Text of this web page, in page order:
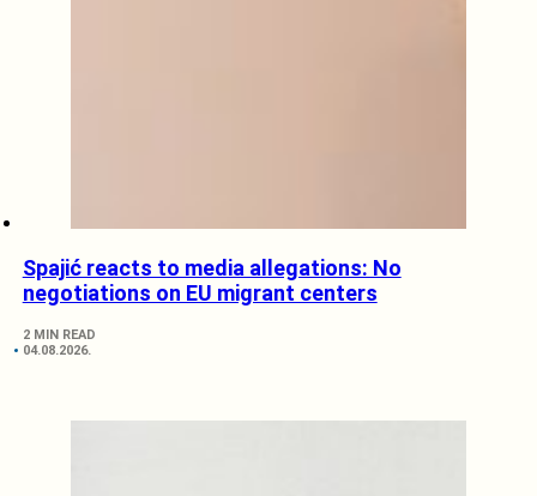
Spajić reacts to media allegations: No
negotiations on EU migrant centers
2 MIN READ
04.08.2026.